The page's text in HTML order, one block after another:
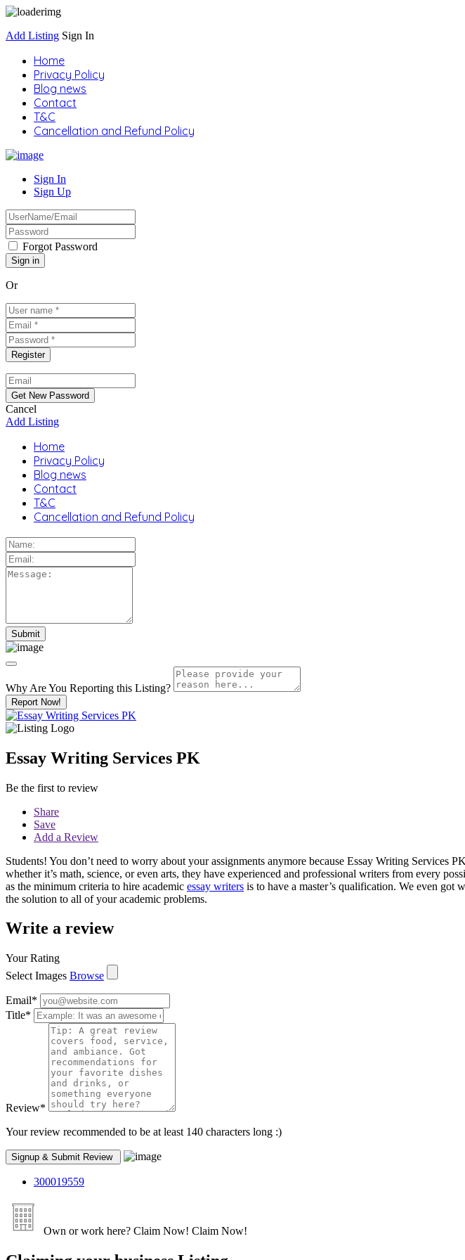
Add Listing Sign In
Home
Privacy Policy
Blog news
Contact
T&C
Cancellation and Refund Policy
Sign In
Sign Up
Forgot Password
Or
Cancel
Add Listing
Home
Privacy Policy
Blog news
Contact
T&C
Cancellation and Refund Policy
Why Are You Reporting this Listing?
Report Now!
Essay Writing Services PK
Be the first to review
Share
Save
Add a Review
Students! You don’t need to worry about your assignments anymore because Essay Writing
whether it’s math, science, or even arts, they have experienced and professional writers from every
as the minimum criteria to hire academic essay writers is to have a master’s qualification. We even got
the solution to all of your academic problems.
Write a review
Your Rating
Select Images Browse
Email*
Title*
Review*
Your review recommended to be at least 140 characters long :)
300019559
Own or work here? Claim Now! Claim Now!